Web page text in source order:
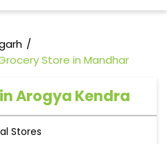
Store in Mandhar
Arogya Kendra
Stores